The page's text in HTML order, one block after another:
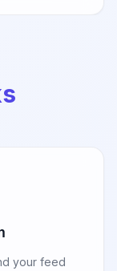
your feed